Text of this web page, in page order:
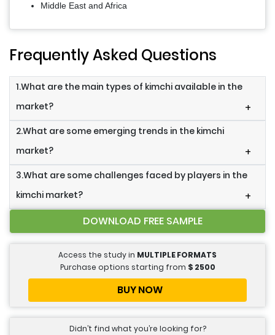
Middle East and Africa
Frequently Asked Questions
1.What are the main types of kimchi available in the
market?
+
2.What are some emerging trends in the kimchi
market?
+
3.What are some challenges faced by players in the
kimchi market?
+
DOWNLOAD FREE SAMPLE
Access the study in MULTIPLE FORMATS
Purchase options starting from $ 2500
BUY NOW
Didn’t find what you’re looking for?